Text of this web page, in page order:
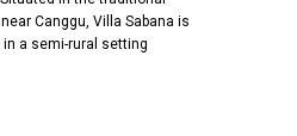
Canggu, Villa Sabana is
a semi-rural setting